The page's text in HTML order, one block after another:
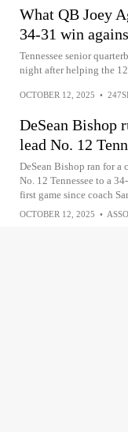
What QB Joey
34-31 win
Tennessee senior
night after helping the
OCTOBER 12, 2025 •
DeSean Bishop
lead No. 12
DeSean Bishop ran for a
No. 12 Tennessee to a
first game since coach
OCTOBER 12, 2025 •